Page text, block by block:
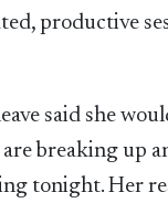
productive
said she
breaking up
tonight. Her